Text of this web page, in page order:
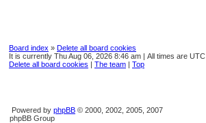
Board index » Delete all board cookies
It is currently Thu Aug 06, 2026 8:46 am | All times are UTC
Delete all board cookies | The team | Top
Powered by phpBB © 2000, 2002, 2005, 2007
phpBB Group